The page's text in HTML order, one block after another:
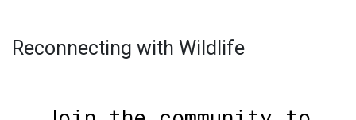
Reconnecting with Wildlife